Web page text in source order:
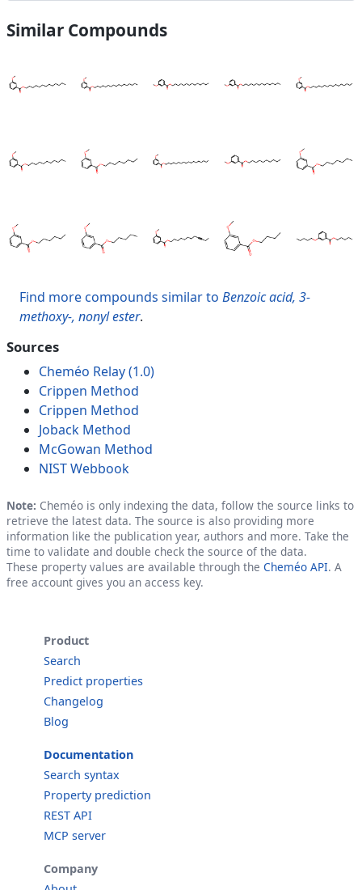
Similar Compounds
Find more compounds similar to Benzoic acid, 3-
methoxy-, nonyl ester.
Sources
Cheméo Relay (1.0)
Crippen Method
Crippen Method
Joback Method
McGowan Method
NIST Webbook
Note: Cheméo is only indexing the data, follow the source links to
retrieve the latest data. The source is also providing more
information like the publication year, authors and more. Take the
time to validate and double check the source of the data.
These property values are available through the Cheméo API. A
free account gives you an access key.
Product
Search
Predict properties
Changelog
Blog
Documentation
Search syntax
Property prediction
REST API
MCP server
Company